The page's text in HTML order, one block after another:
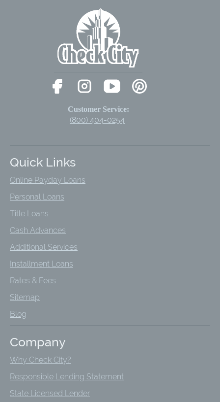
Customer Service:
(800) 404-0254
Quick Links
Online Payday Loans
Personal Loans
Title Loans
Cash Advances
Additional Services
Installment Loans
Rates & Fees
Sitemap
Blog
Company
Why Check City?
Responsible Lending Statement
State Licensed Lender